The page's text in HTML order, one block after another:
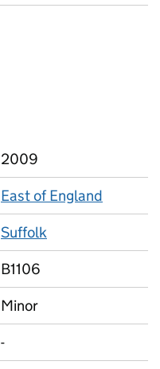
2009
East of England
Suffolk
B1106
Minor
-